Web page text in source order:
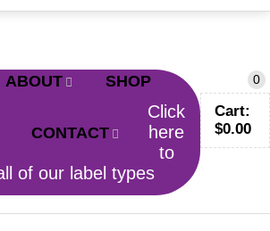
TODAY!0402 797 200
ABOUT SHOP
CONTACT
Click
here
to
of our label types
0
Cart:
$0.00